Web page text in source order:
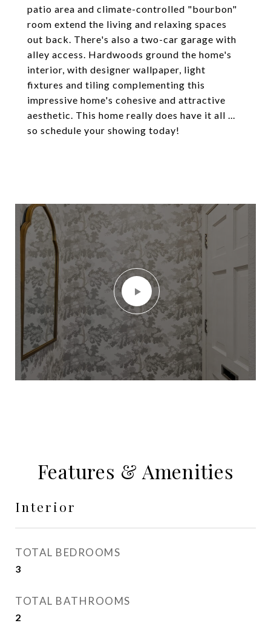
patio area and climate-controlled "bourbon"
room extend the living and relaxing spaces
out back. There's also a two-car garage with
alley access. Hardwoods ground the home's
interior, with designer wallpaper, light
fixtures and tiling complementing this
impressive home's cohesive and attractive
aesthetic. This home really does have it all ...
so schedule your showing today!
Features & Amenities
Interior
TOTAL BEDROOMS
3
TOTAL BATHROOMS
2